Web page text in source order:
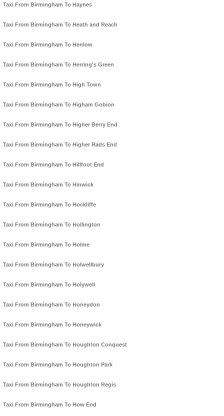
Taxi From Birmingham To Haynes
Taxi From Birmingham To Heath and Reach
Taxi From Birmingham To Henlow
Taxi From Birmingham To Herring's Green
Taxi From Birmingham To High Town
Taxi From Birmingham To Higham Gobion
Taxi From Birmingham To Higher Berry End
Taxi From Birmingham To Higher Rads End
Taxi From Birmingham To Hillfoot End
Taxi From Birmingham To Hinwick
Taxi From Birmingham To Hockliffe
Taxi From Birmingham To Hollington
Taxi From Birmingham To Holme
Taxi From Birmingham To Holwellbury
Taxi From Birmingham To Holywell
Taxi From Birmingham To Honeydon
Taxi From Birmingham To Honeywick
Taxi From Birmingham To Houghton Conquest
Taxi From Birmingham To Houghton Park
Taxi From Birmingham To Houghton Regis
Taxi From Birmingham To How End